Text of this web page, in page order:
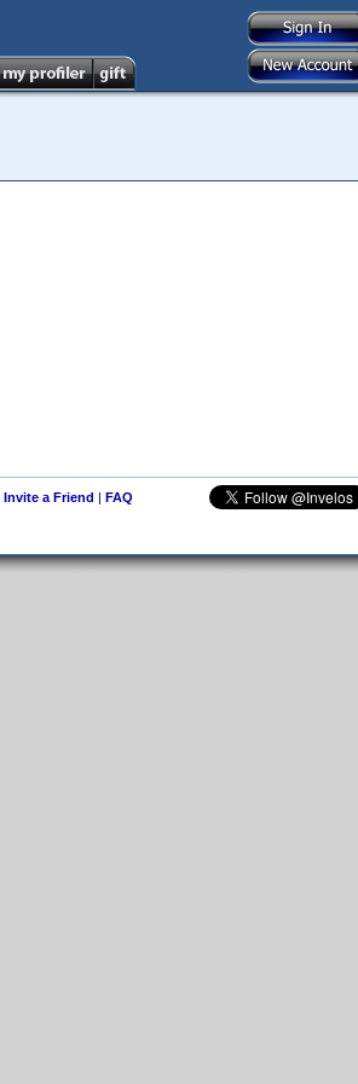
Invite a Friend | FAQ